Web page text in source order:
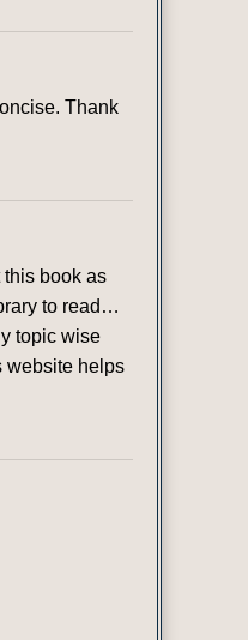
Thank
book as
to read…
topic wise
website helps